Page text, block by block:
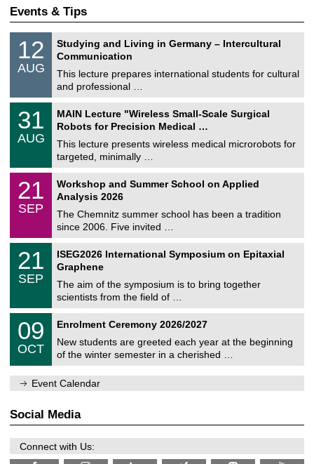
Events & Tips
g
1
0
2
0
2
6
12
AUG
Studying and Living in Germany – Intercultural
Communication
This lecture prepares international students for cultural
and professional …
n
3
1
0
2
0
2
6
31
AUG
MAIN Lecture "Wireless Small-Scale Surgical
Robots for Precision Medical …
This lecture presents wireless medical microrobots for
targeted, minimally …
a
2
1
/
0
2
0
2
6
21
SEP
Workshop and Summer School on Applied
Analysis 2026
The Chemnitz summer school has been a tradition
since 2006. Five invited …
n
2
1
/
0
2
0
2
6
21
SEP
ISEG2026 International Symposium on Epitaxial
Graphene
The aim of the symposium is to bring together
scientists from the field of …
i
z
0
9
/
1
0
/
2
6
09
OCT
Enrolment Ceremony 2026/2027
New students are greeted each year at the beginning
of the winter semester in a cherished …
Event Calendar
Social Media
Connect with Us: